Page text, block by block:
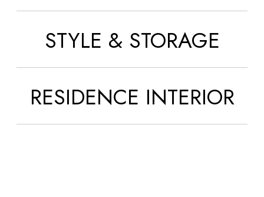
STYLE & STORAGE
RESIDENCE INTERIOR